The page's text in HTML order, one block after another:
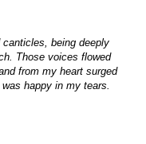
being deeply
Those voices flowed
from my heart surged
happy in my tears.